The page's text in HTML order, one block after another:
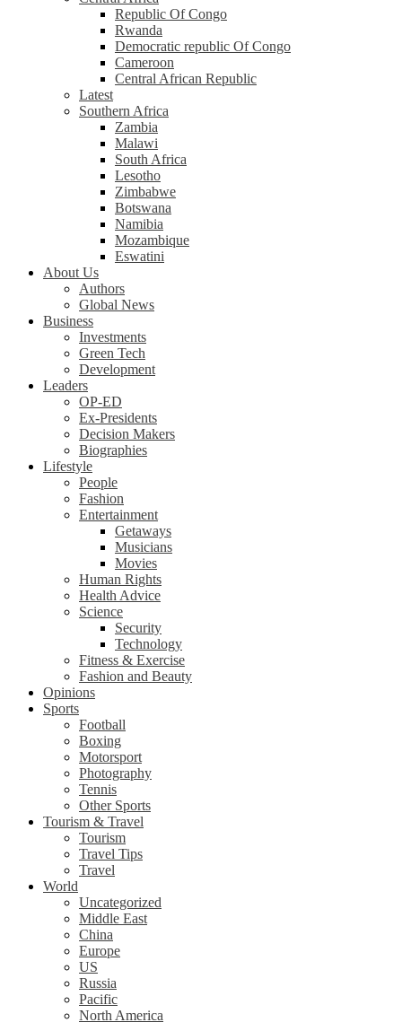
Republic Of Congo
Rwanda
Democratic republic Of Congo
Cameroon
Central African Republic
Latest
Southern Africa
Zambia
Malawi
South Africa
Lesotho
Zimbabwe
Botswana
Namibia
Mozambique
Eswatini
About Us
Authors
Global News
Business
Investments
Green Tech
Development
Leaders
OP-ED
Ex-Presidents
Decision Makers
Biographies
Lifestyle
People
Fashion
Entertainment
Getaways
Musicians
Movies
Human Rights
Health Advice
Science
Security
Technology
Fitness & Exercise
Fashion and Beauty
Opinions
Sports
Football
Boxing
Motorsport
Photography
Tennis
Other Sports
Tourism & Travel
Tourism
Travel Tips
Travel
World
Uncategorized
Middle East
China
Europe
US
Russia
Pacific
North America